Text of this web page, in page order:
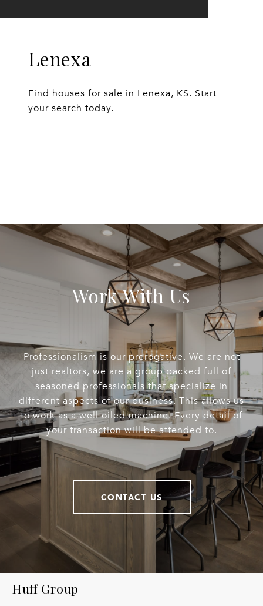
Lenexa
Find houses for sale in Lenexa, KS. Start
your search today.
Work With Us
Professionalism is our prerogative. We are not
just realtors, we are a group packed full of
seasoned professionals that specialize in
different aspects of our business. This allows us
to work as a well oiled machine. Every detail of
your transaction will be attended to.
CONTACT US
Huff Group